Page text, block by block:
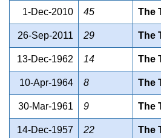
1-Dec-2010 45 The
26-Sep-2011 29 The
13-Dec-1962 14 The
10-Apr-1964 8 The
30-Mar-1961 9 The
14-Dec-1957 22 The